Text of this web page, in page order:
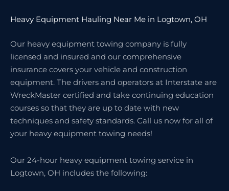
Heavy Equipment Hauling Near Me in Logtown, OH
Our heavy equipment towing company is fully
licensed and insured and our comprehensive
insurance covers your vehicle and construction
equipment. The drivers and operators at Interstate are
WreckMaster certified and take continuing education
courses so that they are up to date with new
techniques and safety standards. Call us now for all of
your heavy equipment towing needs!
Our 24-hour heavy equipment towing service in
Logtown, OH includes the following: